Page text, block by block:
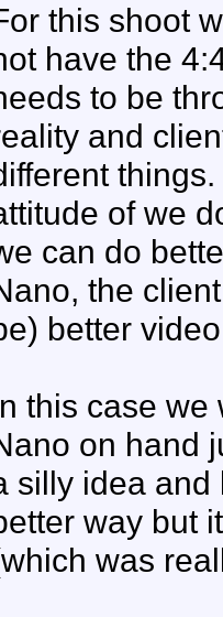
this shoot
have the
to be
and
of we
can do
the
better
this case we
on hand
silly idea and
way but
was